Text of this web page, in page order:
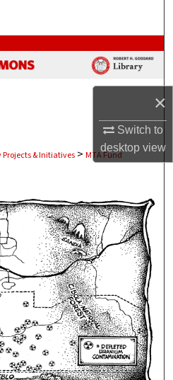
×
Switch to
desktopview
Collections
Network™
& Initiatives > MTA Fund